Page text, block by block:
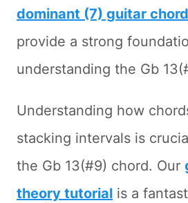
dominant (7) guitar
provide a strong
understanding the Gb
Understanding how
stacking intervals is
the Gb 13(#9) chord. Our
theory tutorial is a